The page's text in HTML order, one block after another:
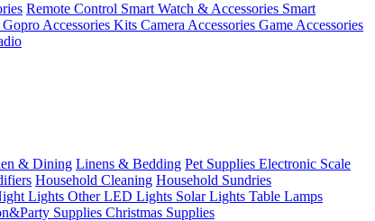
Remote Control Smart Watch & Accessories Smart
Gopro Accessories Kits Camera Accessories Game Accessories
& Dining Linens & Bedding Pet Supplies Electronic Scale
Household Cleaning Household Sundries
Lights Other LED Lights Solar Lights Table Lamps
Supplies Christmas Supplies